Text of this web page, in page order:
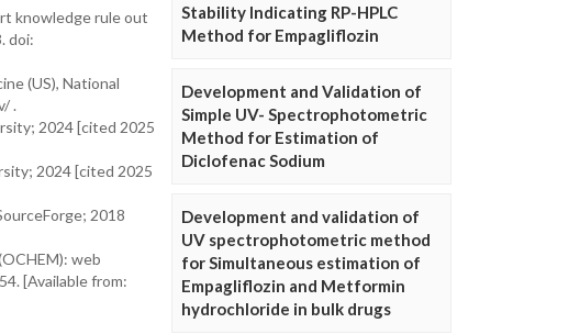
knowledge rule out
doi:
(US), National
.
2024 [cited 2025
2024 [cited 2025
2018
web
[Available from:
Stability Indicating RP-HPLC
Method for Empagliflozin
Development and Validation of
Simple UV- Spectrophotometric
Method for Estimation of
Diclofenac Sodium
Development and validation of
UV spectrophotometric method
for Simultaneous estimation of
Empagliflozin and Metformin
hydrochloride in bulk drugs